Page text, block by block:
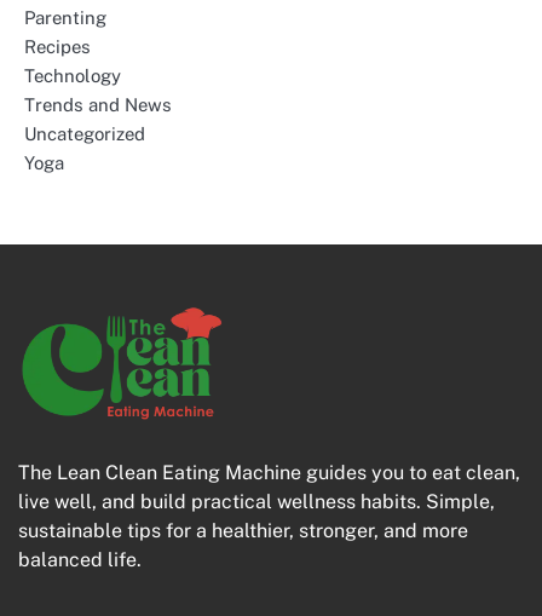
Parenting
Recipes
Technology
Trends and News
Uncategorized
Yoga
The Lean Clean Eating Machine guides you to eat clean,
live well, and build practical wellness habits. Simple,
sustainable tips for a healthier, stronger, and more
balanced life.